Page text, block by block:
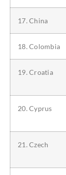
17. China
18. Colombia
19. Croatia
20. Cyprus
21. Czech